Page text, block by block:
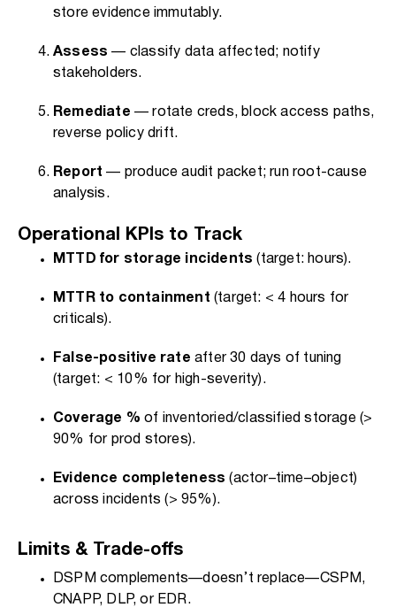
store evidence immutably.
Assess — classify data affected; notify
stakeholders.
Remediate — rotate creds, block access paths,
reverse policy drift.
Report — produce audit packet; run root-cause
analysis.
Operational KPIs to Track
MTTD for storage incidents (target: hours).
MTTR to containment (target: < 4 hours for
criticals).
False-positive rate after 30 days of tuning
(target: < 10% for high-severity).
Coverage % of inventoried/classified storage (>
90% for prod stores).
Evidence completeness (actor–time–object)
across incidents (> 95%).
Limits & Trade-offs
DSPM complements—doesn’t replace—CSPM,
CNAPP, DLP, or EDR.